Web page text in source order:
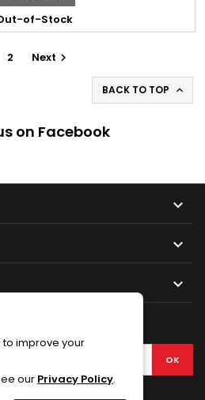
of-Stock
2 Next 
BACK TO TOP 
on Facebook



to improve your
our Privacy Policy.